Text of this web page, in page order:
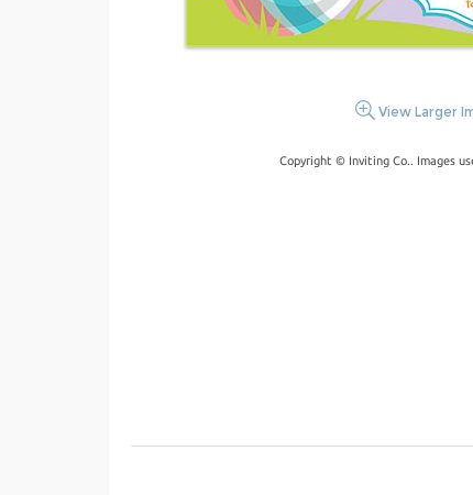
View Larger
Copyright © Inviting Co.. Images